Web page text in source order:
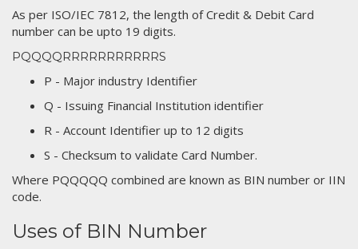
As per ISO/IEC 7812, the length of Credit & Debit Card
number can be upto 19 digits.
PQQQQRRRRRRRRRRRS
P - Major industry Identifier
Q - Issuing Financial Institution identifier
R - Account Identifier up to 12 digits
S - Checksum to validate Card Number.
Where PQQQQQ combined are known as BIN number or IIN
code.
Uses of BIN Number